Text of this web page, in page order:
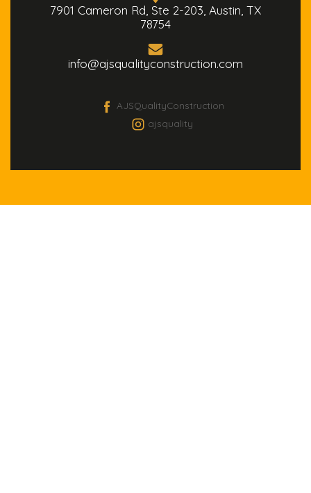
7901 Cameron Rd, Ste 2-203, Austin, TX
78754
info@ajsqualityconstruction.com
AJSQualityConstruction
ajsquality